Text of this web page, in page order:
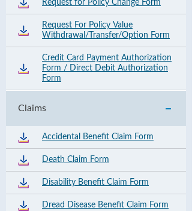
Request for Policy Change Form
Request For Policy Value
Withdrawal/Transfer/Option Form
Credit Card Payment Authorization
Form / Direct Debit Authorization
Form
Claims
Accidental Benefit Claim Form
Death Claim Form
Disability Benefit Claim Form
Dread Disease Benefit Claim Form